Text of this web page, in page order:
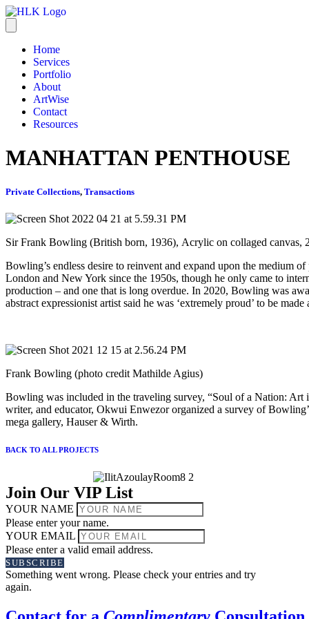
Home
Services
Portfolio
About
ArtWise
Contact
Resources
MANHATTAN PENTHOUSE
Private Collections, Transactions
Sir Frank Bowling (British born, 1936), Acrylic on collaged canvas,
Bowling’s endless desire to reinvent and expand upon the medium
London and New York since the 1950s, though he only came to
production – and one that is long overdue. In 2020, Bowling was
abstract expressionist artist said he was ‘extremely proud’ to be
Frank Bowling (photo credit Mathilde Agius)
Bowling was included in the traveling survey, “Soul of a Nation:
writer, and educator, Okwui Enwezor organized a survey of
mega gallery, Hauser & Wirth.
BACK TO ALL PROJECTS
Join Our VIP List
YOUR NAME
Please enter your name.
YOUR EMAIL
Please enter a valid email address.
SUBSCRIBE
Something went wrong. Please check your entries and try
again.